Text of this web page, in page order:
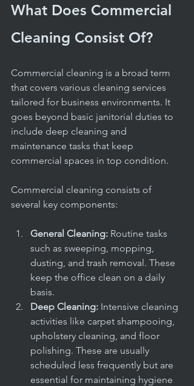
What Does Commercial
Cleaning Consist Of?
Commercial cleaning is a broad term
that covers various cleaning services
tailored for business environments. It
goes beyond basic janitorial duties to
include deep cleaning and
maintenance tasks that keep
commercial spaces in top condition.
Commercial cleaning consists of
several key components:
General Cleaning: Routine tasks
such as sweeping, mopping,
dusting, and trash removal. These
keep the office clean on a daily
basis.
Deep Cleaning: Intensive cleaning
activities like carpet shampooing,
upholstery cleaning, and floor
polishing. These are usually
scheduled less frequently but are
essential for maintaining hygiene